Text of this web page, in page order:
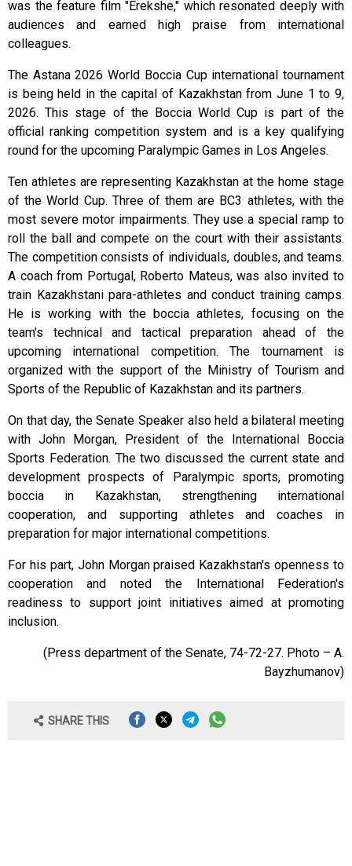
was the feature film "Erekshe," which resonated deeply with
audiences and earned high praise from international
colleagues.
The Astana 2026 World Boccia Cup international tournament
is being held in the capital of Kazakhstan from June 1 to 9,
2026. This stage of the Boccia World Cup is part of the
official ranking competition system and is a key qualifying
round for the upcoming Paralympic Games in Los Angeles.
Ten athletes are representing Kazakhstan at the home stage
of the World Cup. Three of them are BC3 athletes, with the
most severe motor impairments. They use a special ramp to
roll the ball and compete on the court with their assistants.
The competition consists of individuals, doubles, and teams.
A coach from Portugal, Roberto Mateus, was also invited to
train Kazakhstani para-athletes and conduct training camps.
He is working with the boccia athletes, focusing on the
team's technical and tactical preparation ahead of the
upcoming international competition. The tournament is
organized with the support of the Ministry of Tourism and
Sports of the Republic of Kazakhstan and its partners.
On that day, the Senate Speaker also held a bilateral meeting
with John Morgan, President of the International Boccia
Sports Federation. The two discussed the current state and
development prospects of Paralympic sports, promoting
boccia in Kazakhstan, strengthening international
cooperation, and supporting athletes and coaches in
preparation for major international competitions.
For his part, John Morgan praised Kazakhstan's openness to
cooperation and noted the International Federation's
readiness to support joint initiatives aimed at promoting
inclusion.
(Press department of the Senate, 74-72-27. Photo – A.
Bayzhumanov)
SHARE THIS